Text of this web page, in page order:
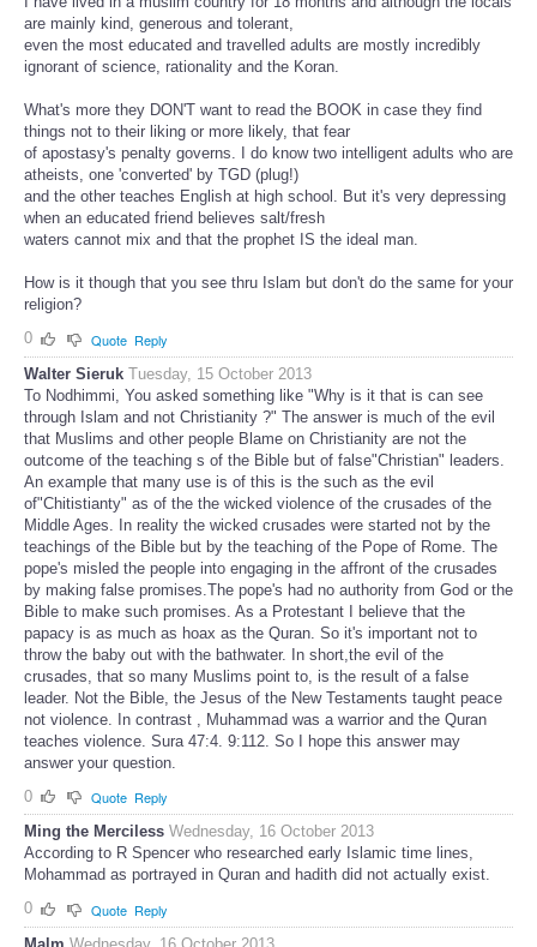
are mainly kind, generous and tolerant,
even the most educated and travelled adults are mostly incredibly
ignorant of science, rationality and the Koran.
What's more they DON'T want to read the BOOK in case they find
things not to their liking or more likely, that fear
of apostasy's penalty governs. I do know two intelligent adults who are
atheists, one 'converted' by TGD (plug!)
and the other teaches English at high school. But it's very depressing
when an educated friend believes salt/fresh
waters cannot mix and that the prophet IS the ideal man.
How is it though that you see thru Islam but don't do the same for your
religion?
0
Quote Reply
Walter Sieruk Tuesday, 15 October 2013
To Nodhimmi, You asked something like "Why is it that is can see
through Islam and not Christianity ?" The answer is much of the evil
that Muslims and other people Blame on Christianity are not the
outcome of the teaching s of the Bible but of false"Christian" leaders.
An example that many use is of this is the such as the evil
of"Chitistianty" as of the the wicked violence of the crusades of the
Middle Ages. In reality the wicked crusades were started not by the
teachings of the Bible but by the teaching of the Pope of Rome. The
pope's misled the people into engaging in the affront of the crusades
by making false promises.The pope's had no authority from God or the
Bible to make such promises. As a Protestant I believe that the
papacy is as much as hoax as the Quran. So it's important not to
throw the baby out with the bathwater. In short,the evil of the
crusades, that so many Muslims point to, is the result of a false
leader. Not the Bible, the Jesus of the New Testaments taught peace
not violence. In contrast , Muhammad was a warrior and the Quran
teaches violence. Sura 47:4. 9:112. So I hope this answer may
answer your question.
0
Quote Reply
Ming the Merciless Wednesday, 16 October 2013
According to R Spencer who researched early Islamic time lines,
Mohammad as portrayed in Quran and hadith did not actually exist.
0
Quote Reply